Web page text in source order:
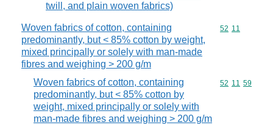
twill, and plain woven fabrics)
Woven fabrics of cotton, containing
predominantly, but < 85% cotton by weight,
mixed principally or solely with man-made
fibres and weighing > 200 g/m
Commodity
52 11
Woven fabrics of cotton, containing
predominantly, but < 85% cotton by
weight, mixed principally or solely with
man-made fibres and weighing > 200 g/m
Commodity
52 11 59